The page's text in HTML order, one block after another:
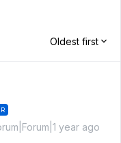
Oldest first
year ago